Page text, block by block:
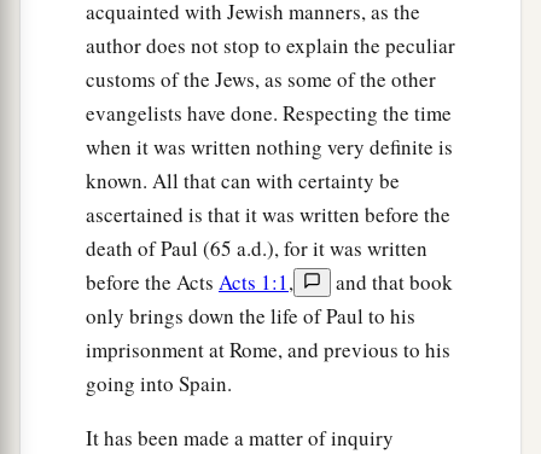
For you have received your consolation.
aWoe to you who are full,
For you shall hunger.
Woe to you who laugh now,
For you shall mourn andcweep.
aWoe1 to youwhenallmen speak well of you,
For so did their fathers to the false prophets.
Love Your Enemies
“But I say to you who hear: Love your
acquainted with Jewish manners, as the
author does not stop to explain the peculiar
customs of the Jews, as some of the other
evangelists have done. Respecting the time
when it was written nothing very definite is
known. All that can with certainty be
ascertained is that it was written before the
death of Paul (65 a.d.), for it was written
before the Acts Acts 1:1,
and that book
only brings down the life of Paul to his
imprisonment at Rome, and previous to his
going into Spain.
It has been made a matter of inquiry